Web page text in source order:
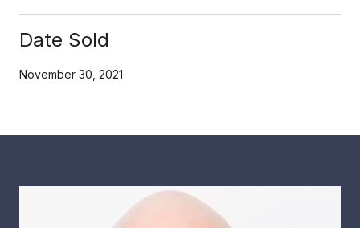
Date Sold
November 30, 2021